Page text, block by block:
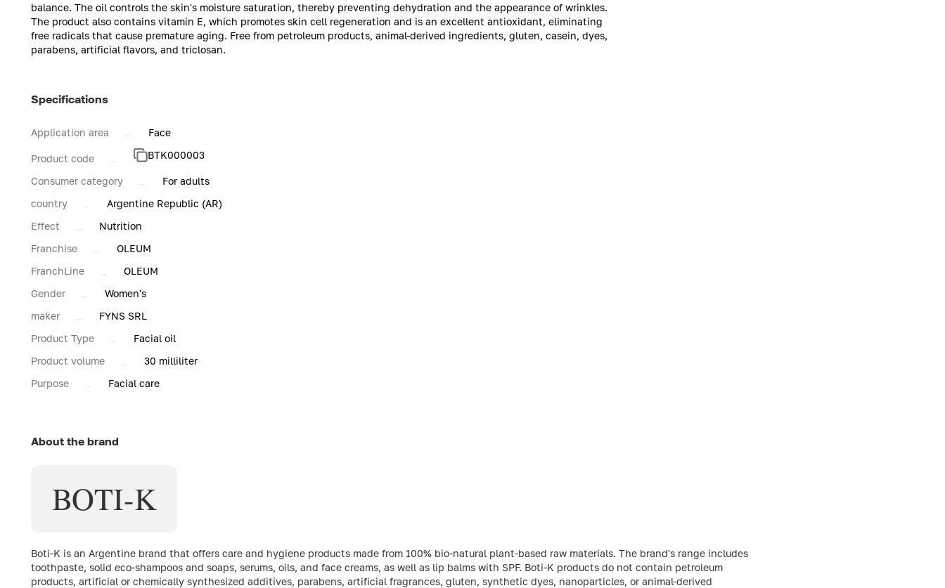
balance. The oil controls the skin's moisture saturation, thereby preventing dehydration and the appearance of wrinkles.
The product also contains vitamin E, which promotes skin cell regeneration and is an excellent antioxidant, eliminating
free radicals that cause premature aging. Free from petroleum products, animal-derived ingredients, gluten, casein, dyes,
parabens, artificial flavors, and triclosan.
Specifications
Application area Face
Product code BTK000003
Consumer category
For adults
country
Argentine Republic (AR)
Effect
Nutrition
Franchise
OLEUM
FranchLine
OLEUM
Gender
Women's
maker
FYNS SRL
Product Type
Facial oil
Product volume
30 milliliter
Purpose
Facial care
About the brand
BOTI-K
Boti-K is an Argentine brand that offers care and hygiene products made from 100% bio-natural plant-based raw materials. The brand's range includes
toothpaste, solid eco-shampoos and soaps, serums, oils, and face creams, as well as lip balms with SPF. Boti-K products do not contain petroleum
products, artificial or chemically synthesized additives, parabens, artificial fragrances, gluten, synthetic dyes, nanoparticles, or animal-derived